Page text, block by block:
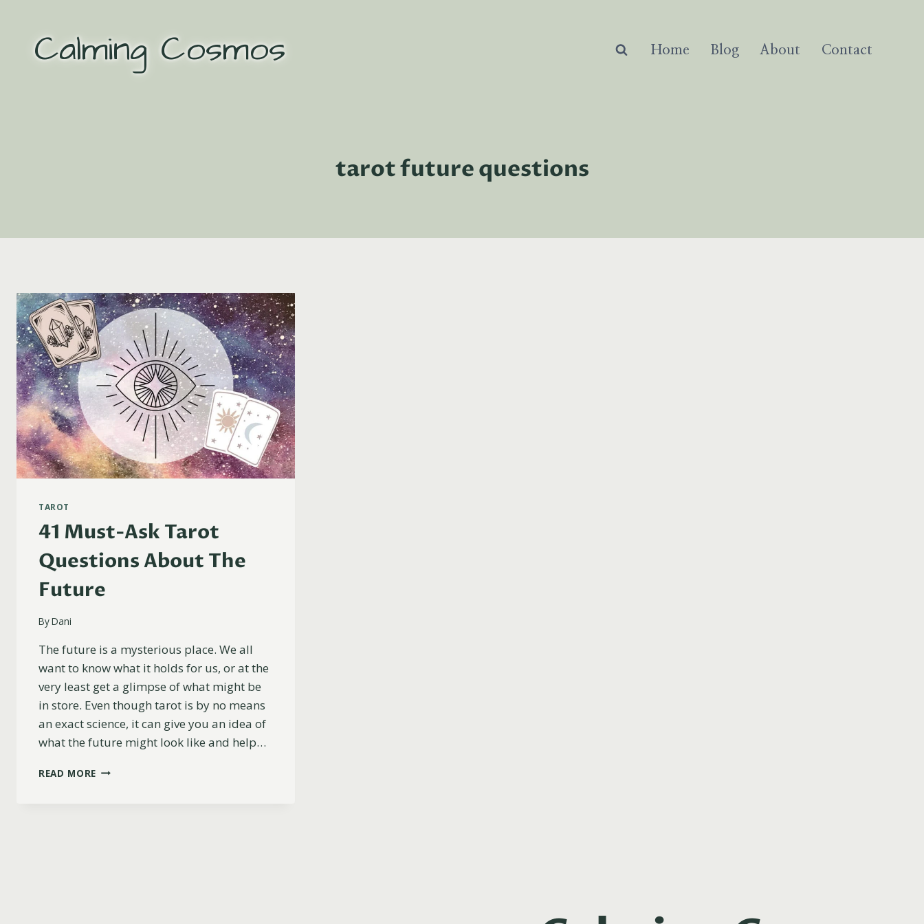
contentCalming Cosmos Home Blog About Contact
tarot future questions
TAROT
41 Must-Ask Tarot
Questions About The
Future
ByDani
The future is a mysterious place. We all
want to know what it holds for us, or at the
very least get a glimpse of what might be
in store. Even though tarot is by no means
an exact science, it can give you an idea of
what the future might look like and help…
READ MORE 41